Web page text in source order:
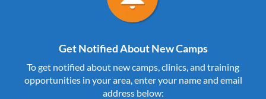
Get Notified About New Camps
To get notified about new camps, clinics, and training
opportunities in your area, enter your name and email
address below: